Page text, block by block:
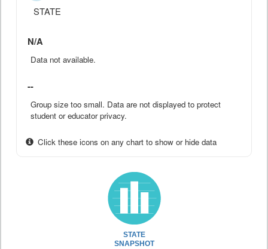
STATE
N/A
Data not available.
--
Group size too small. Data are not displayed to protect
student or educator privacy.
Click these icons on any chart to show or hide data
STATE
SNAPSHOT